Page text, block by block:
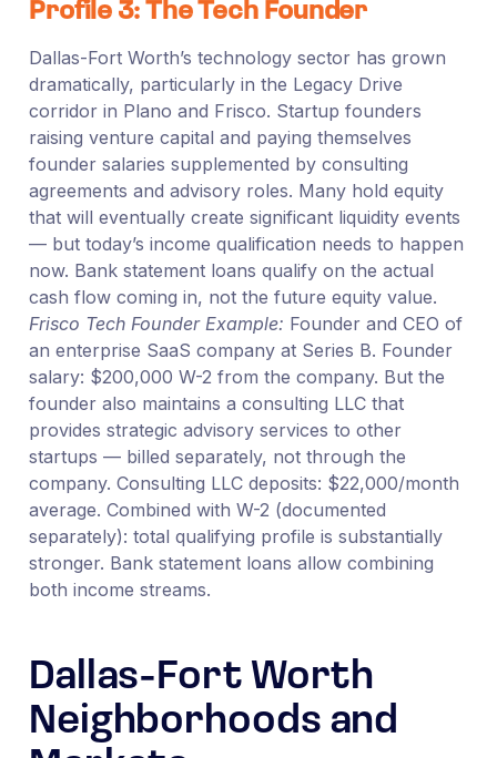
Profile 3: The Tech Founder
Dallas-Fort Worth’s technology sector has grown
dramatically, particularly in the Legacy Drive
corridor in Plano and Frisco. Startup founders
raising venture capital and paying themselves
founder salaries supplemented by consulting
agreements and advisory roles. Many hold equity
that will eventually create significant liquidity events
— but today’s income qualification needs to happen
now. Bank statement loans qualify on the actual
cash flow coming in, not the future equity value.
Frisco Tech Founder Example: Founder and CEO of
an enterprise SaaS company at Series B. Founder
salary: $200,000 W-2 from the company. But the
founder also maintains a consulting LLC that
provides strategic advisory services to other
startups — billed separately, not through the
company. Consulting LLC deposits: $22,000/month
average. Combined with W-2 (documented
separately): total qualifying profile is substantially
stronger. Bank statement loans allow combining
both income streams.
Dallas-Fort Worth
Neighborhoods and